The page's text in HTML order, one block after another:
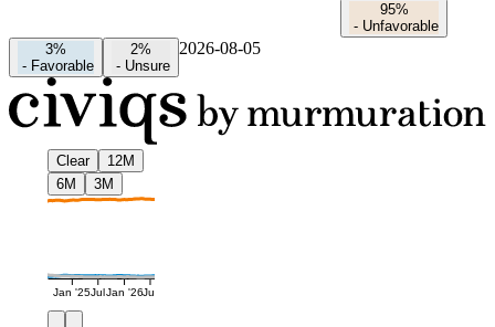
95%
- Unfavorable
3%
- Favorable
2%
- Unsure
2026-08-05
Clear
12M
6M
3M
Jan '25JulJan '26Jul